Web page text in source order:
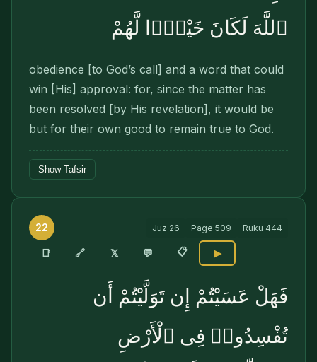
ٱللَّهَ لَكَانَ خَيْرًۭا لَّهُمْ
obedience [to God’s call] and a word that could
win [His] approval: for, since the matter has
been resolved [by His revelation], it would be
but for their own good to remain true to God.
Show Tafsir
22 Juz 26 Page 509 Ruku 444
📑 🔗 𝕏 💬 📋 ▶
فَهَلْ عَسَيْتُمْ إِن تَوَلَّيْتُمْ أَن
تُفْسِدُوا۟ فِى ٱلْأَرْضِ